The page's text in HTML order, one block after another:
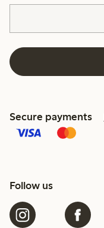
Secure payments
Follow us